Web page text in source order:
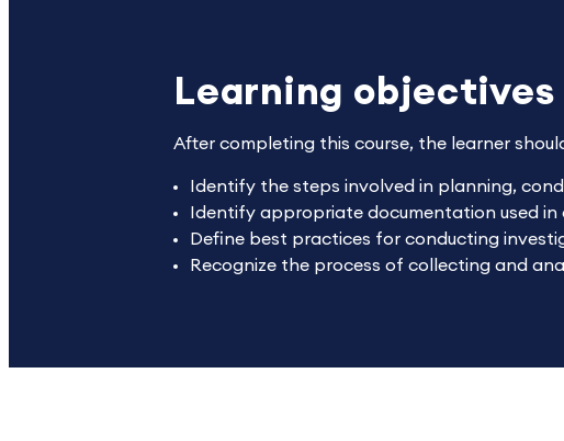
Learning objectives
After completing this course, the learner
Identify the steps involved in planning,
Identify appropriate documentation used
Define best practices for conducting
Recognize the process of collecting and